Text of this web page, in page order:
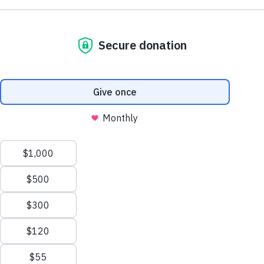
who does?
Time's running out to take our confidential online
survey to share your feedback on current lupus
education and support and shape the future of lupus
care.
Take the Survey Now
This website uses cookies to ensure you get the best experience.